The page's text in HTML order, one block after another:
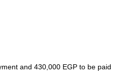
and 430,000 EGP to be paid